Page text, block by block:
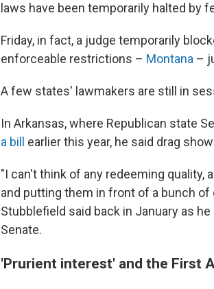
laws have been temporarily halted by
Friday, in fact, a judge temporarily
enforceable restrictions – Montana –
A few states' lawmakers are still in
In Arkansas, where Republican state
a bill
earlier this year, he said drag
"I can't think of any redeeming quality,
and putting them in front of a bunch
Stubblefield said back in January as
Senate.
'Prurient interest' and the First